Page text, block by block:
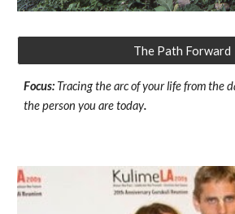
The Path Forward
Focus: Tracing the arc of your life from the
the person you are today.